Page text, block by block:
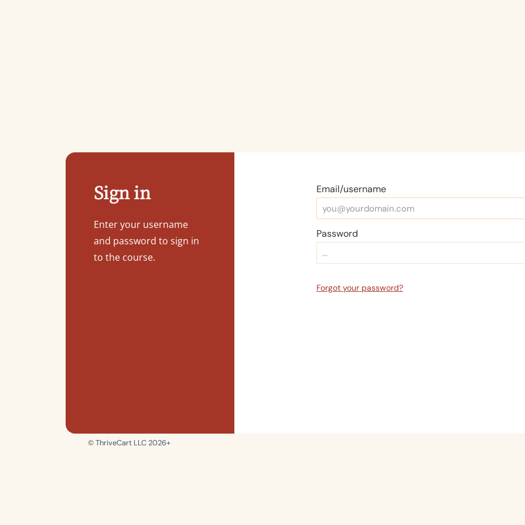
Sign in
Enter your username
and password to sign in
to the course.
Email/username
Password
Forgot your password?
© ThriveCart LLC 2026+